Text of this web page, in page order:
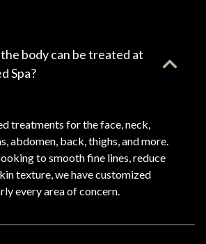
body can be treated at
Spa?
treatments for the face, neck,
abdomen, back, thighs, and more.
to smooth fine lines, reduce
texture, we have customized
every area of concern.